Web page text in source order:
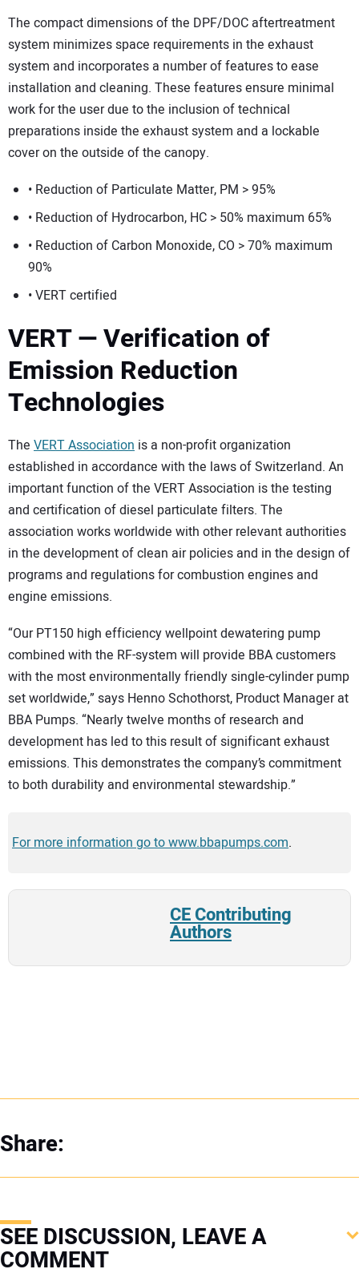
The compact dimensions of the DPF/DOC aftertreatment
system minimizes space requirements in the exhaust
system and incorporates a number of features to ease
installation and cleaning. These features ensure minimal
work for the user due to the inclusion of technical
preparations inside the exhaust system and a lockable
cover on the outside of the canopy.
• Reduction of Particulate Matter, PM > 95%
• Reduction of Hydrocarbon, HC > 50% maximum 65%
• Reduction of Carbon Monoxide, CO > 70% maximum
90%
• VERT certified
VERT — Verification of
Emission Reduction
Technologies
The VERT Association is a non-profit organization
established in accordance with the laws of Switzerland. An
important function of the VERT Association is the testing
and certification of diesel particulate filters. The
association works worldwide with other relevant authorities
in the development of clean air policies and in the design of
programs and regulations for combustion engines and
engine emissions.
“Our PT150 high efficiency wellpoint dewatering pump
combined with the RF-system will provide BBA customers
with the most environmentally friendly single-cylinder pump
set worldwide,” says Henno Schothorst, Product Manager at
BBA Pumps. “Nearly twelve months of research and
development has led to this result of significant exhaust
emissions. This demonstrates the company’s commitment
to both durability and environmental stewardship.”
For more information go to www.bbapumps.com.
CE Contributing
Authors
Share:
SEE DISCUSSION, LEAVE A
COMMENT